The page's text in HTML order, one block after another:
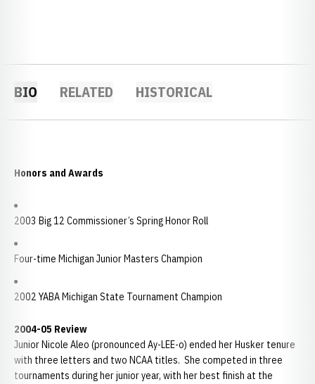
BIO RELATED HISTORICAL
Honors and Awards
2003 Big 12 Commissioner’s Spring Honor Roll
Four-time Michigan Junior Masters Champion
2002 YABA Michigan State Tournament Champion
2004-05 Review
Junior Nicole Aleo (pronounced Ay-LEE-o) ended her Husker tenure
with three letters and two NCAA titles. She competed in three
tournaments during her junior year, with her best finish at the